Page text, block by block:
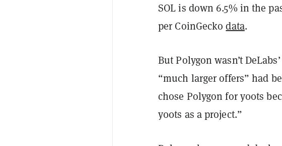
SOL is down 6.5% in the
per CoinGeckodata.
But Polygon wasn’t
“much larger offers” had
chose Polygon for y00ts
y00ts as a project.”